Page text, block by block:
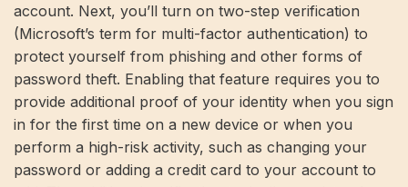
account. Next, you’ll turn on two-step verification
(Microsoft’s term for multi-factor authentication) to
protect yourself from phishing and other forms of
password theft. Enabling that feature requires you to
provide additional proof of your identity when you sign
in for the first time on a new device or when you
perform a high-risk activity, such as changing your
password or adding a credit card to your account to